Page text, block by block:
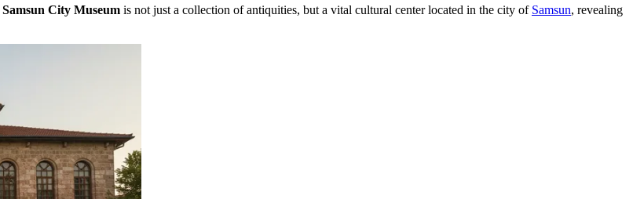
Samsun City Museum is not just a collection of antiquities, but a vital cultural center located in the city of Samsun, revealing